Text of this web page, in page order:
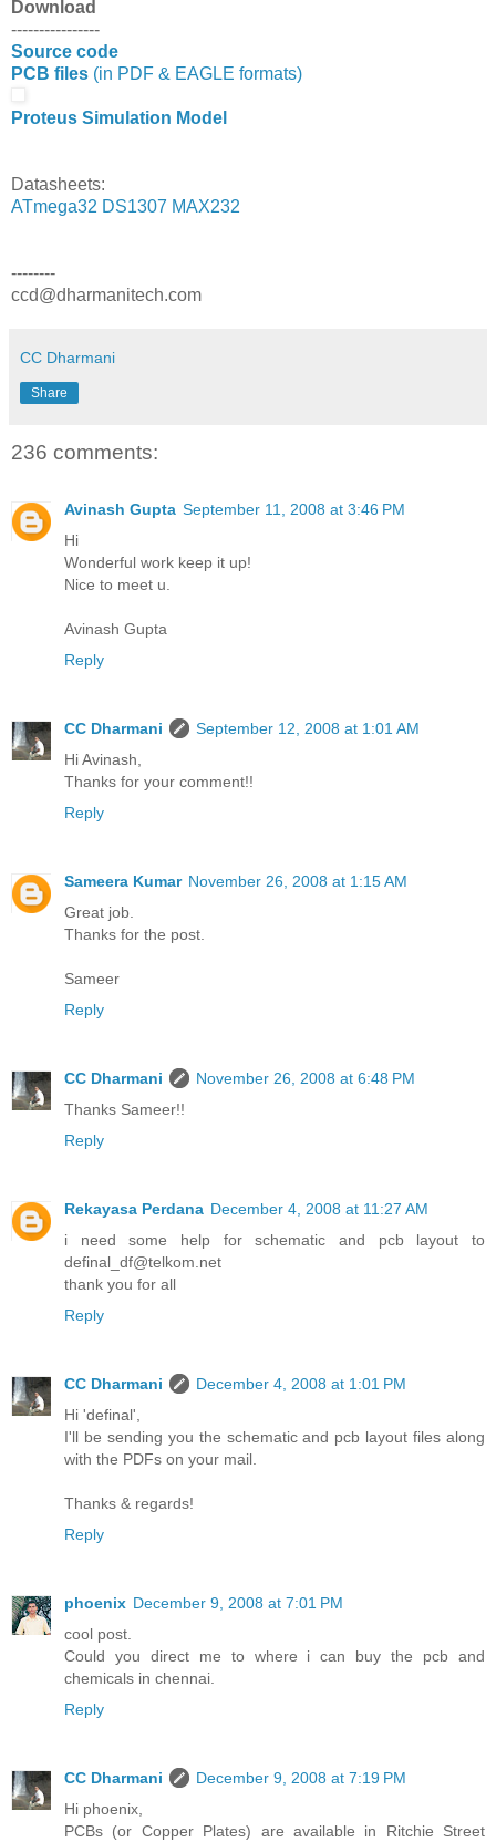
Download
----------------
Source code
PCB files (in PDF & EAGLE formats)
Proteus Simulation Model
Datasheets:
ATmega32 DS1307 MAX232
--------
ccd@dharmanitech.com
CC Dharmani
Share
236 comments:
Avinash Gupta September 11, 2008 at 3:46 PM
Hi
Wonderful work keep it up!
Nice to meet u.
Avinash Gupta
Reply
CC Dharmani
September 12, 2008 at 1:01 AM
Hi Avinash,
Thanks for your comment!!
Reply
Sameera Kumar November 26, 2008 at 1:15 AM
Great job.
Thanks for the post.
Sameer
Reply
CC Dharmani
November 26, 2008 at 6:48 PM
Thanks Sameer!!
Reply
Rekayasa Perdana December 4, 2008 at 11:27 AM
i need some help for schematic and pcb layout to
definal_df@telkom.net
thank you for all
Reply
CC Dharmani
December 4, 2008 at 1:01 PM
Hi 'definal',
I'll be sending you the schematic and pcb layout files along
with the PDFs on your mail.
Thanks & regards!
Reply
phoenix December 9, 2008 at 7:01 PM
cool post.
Could you direct me to where i can buy the pcb and
chemicals in chennai.
Reply
CC Dharmani
December 9, 2008 at 7:19 PM
Hi phoenix,
PCBs (or Copper Plates) are available in Ritchie Street